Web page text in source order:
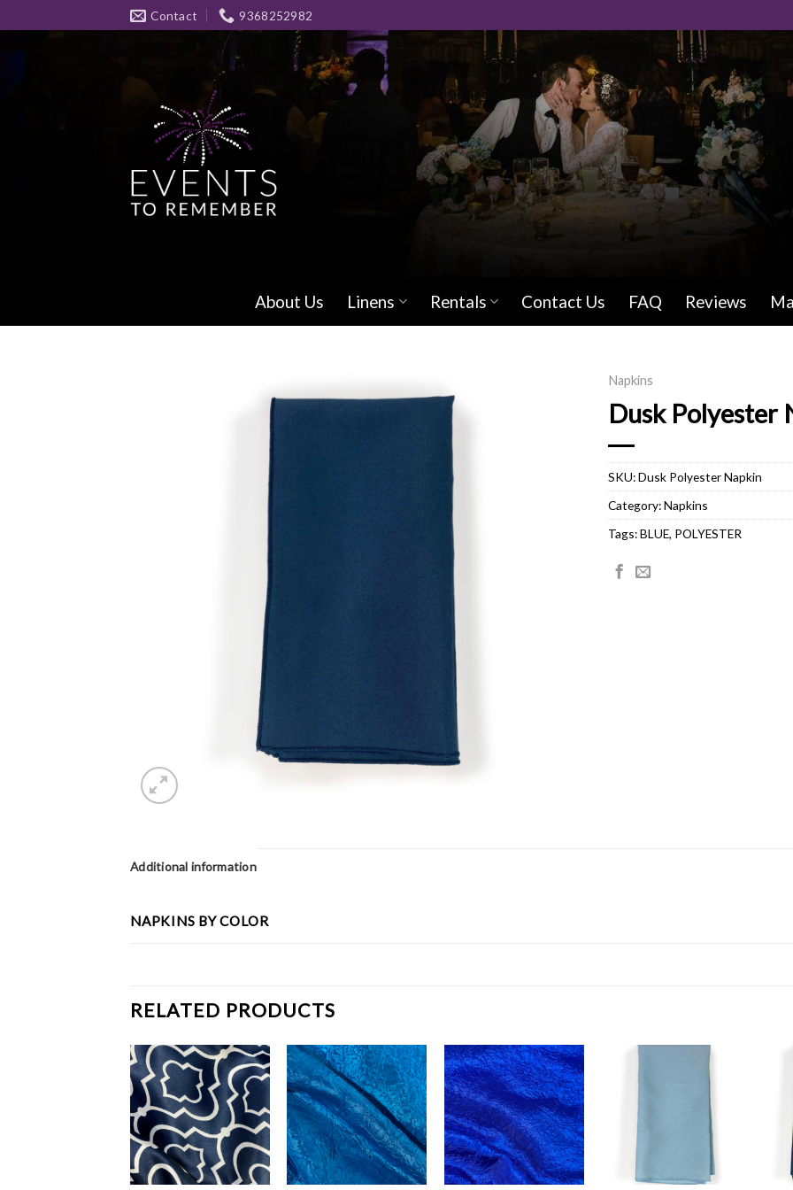
to
Contact 9368252982
About Us Linens Rentals Contact Us FAQ Reviews
Napkins
Dusk Polyester
SKU:Dusk Polyester Napkin
Category:Napkins
Tags:BLUE, POLYESTER
Additional information
NAPKINS BY COLOR
RELATED PRODUCTS